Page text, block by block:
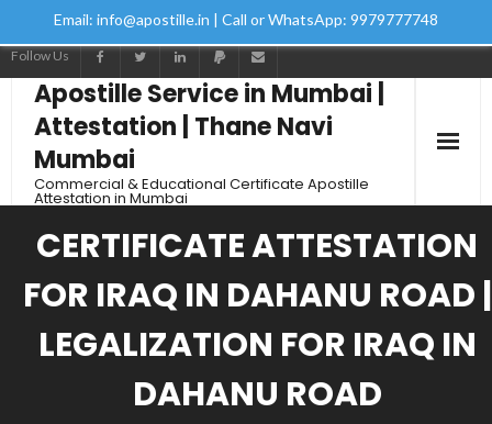
Email: info@apostille.in | Call or WhatsApp: 9979777748
Follow Us
Apostille Service in Mumbai |
Attestation | Thane Navi
Mumbai
Commercial & Educational Certificate Apostille
Attestation in Mumbai
CERTIFICATE ATTESTATION
FOR IRAQ IN DAHANU ROAD |
LEGALIZATION FOR IRAQ IN
DAHANU ROAD